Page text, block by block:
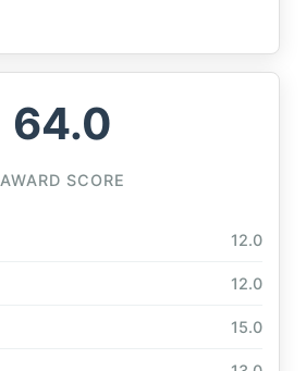
64.0
AWARD SCORE
12.0
12.0
15.0